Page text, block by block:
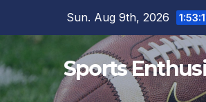
Sun. Aug 9th, 2026
Sports